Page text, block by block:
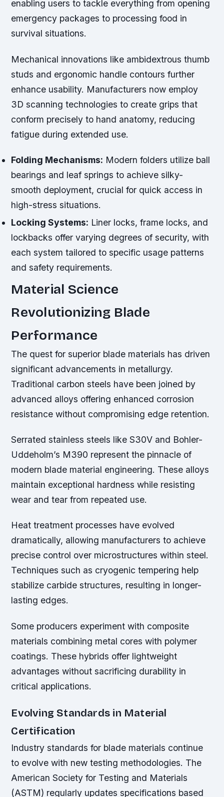
enabling users to tackle everything from opening
emergency packages to processing food in
survival situations.
Mechanical innovations like ambidextrous thumb
studs and ergonomic handle contours further
enhance usability. Manufacturers now employ
3D scanning technologies to create grips that
conform precisely to hand anatomy, reducing
fatigue during extended use.
Folding Mechanisms: Modern folders utilize ball
bearings and leaf springs to achieve silky-
smooth deployment, crucial for quick access in
high-stress situations.
Locking Systems: Liner locks, frame locks, and
lockbacks offer varying degrees of security, with
each system tailored to specific usage patterns
and safety requirements.
Material Science
Revolutionizing Blade
Performance
The quest for superior blade materials has driven
significant advancements in metallurgy.
Traditional carbon steels have been joined by
advanced alloys offering enhanced corrosion
resistance without compromising edge retention.
Serrated stainless steels like S30V and Bohler-
Uddeholm’s M390 represent the pinnacle of
modern blade material engineering. These alloys
maintain exceptional hardness while resisting
wear and tear from repeated use.
Heat treatment processes have evolved
dramatically, allowing manufacturers to achieve
precise control over microstructures within steel.
Techniques such as cryogenic tempering help
stabilize carbide structures, resulting in longer-
lasting edges.
Some producers experiment with composite
materials combining metal cores with polymer
coatings. These hybrids offer lightweight
advantages without sacrificing durability in
critical applications.
Evolving Standards in Material
Certification
Industry standards for blade materials continue
to evolve with new testing methodologies. The
American Society for Testing and Materials
(ASTM) regularly updates specifications based